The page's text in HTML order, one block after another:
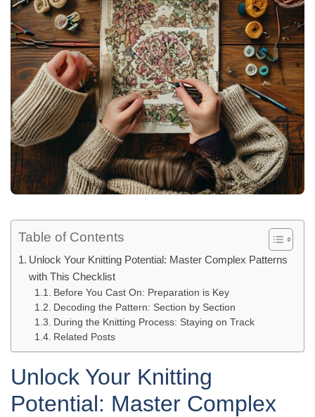
Table of Contents
Unlock Your Knitting Potential: Master Complex Patterns
with This Checklist
Before You Cast On: Preparation is Key
Decoding the Pattern: Section by Section
During the Knitting Process: Staying on Track
Related Posts
Unlock Your Knitting
Potential: Master Complex